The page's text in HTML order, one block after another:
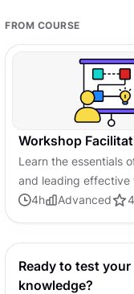
FROM COURSE
Workshop
Learn the essentials
and leading effective
Build skills in
4h Advanced
Ready to test your
knowledge?